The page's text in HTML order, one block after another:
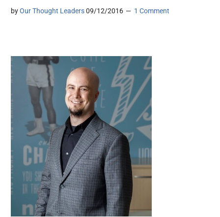
byOur Thought Leaders 09/12/2016 1 Comment